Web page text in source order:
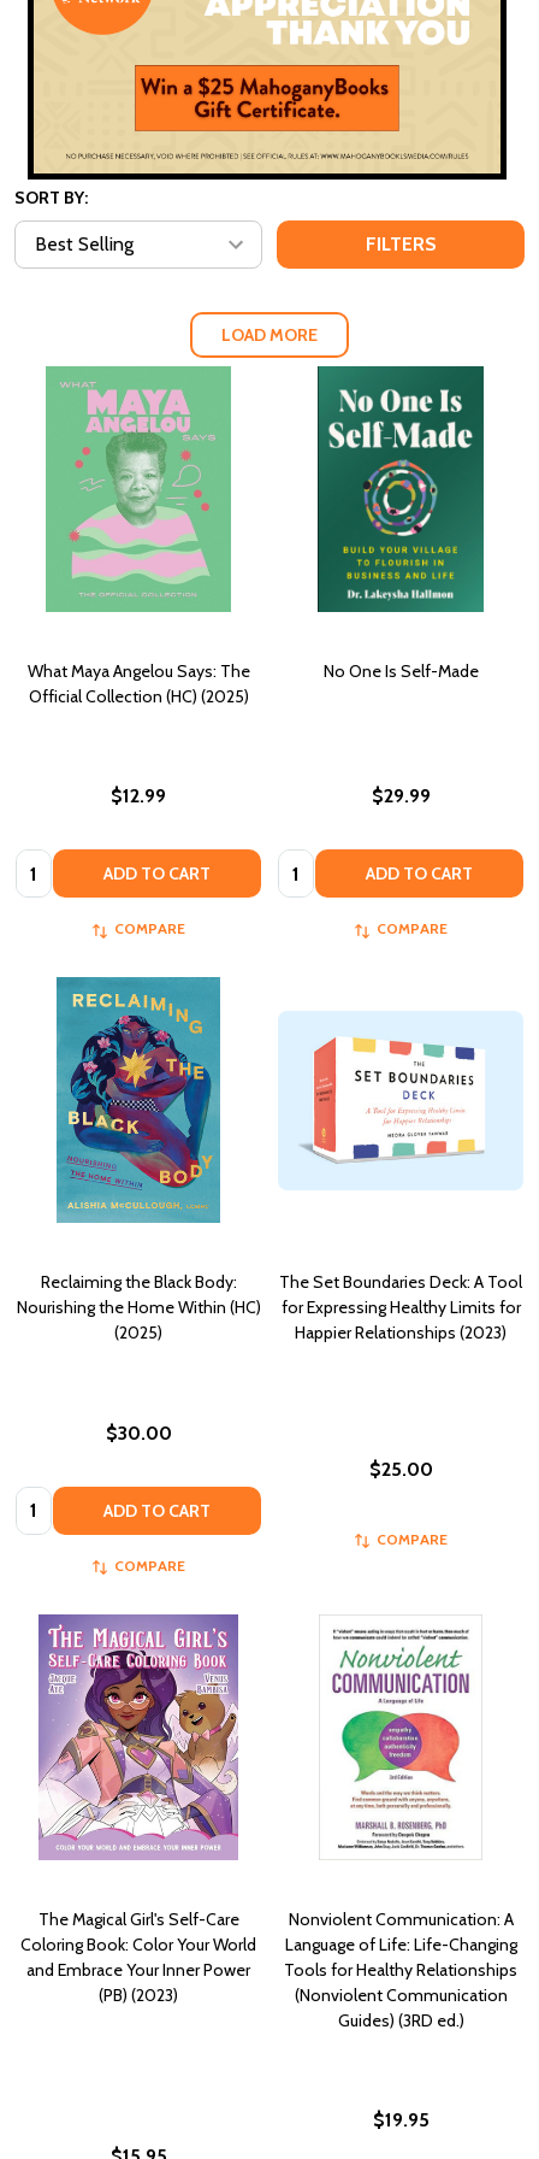
SORT BY:
FILTERS
LOAD MORE
What Maya Angelou Says: The
Official Collection (HC) (2025)
$12.99
Quantity: ADD TO CART
COMPARE
No One Is Self-Made
$29.99
Quantity: ADD TO CART
COMPARE
Reclaiming the Black Body:
Nourishing the Home Within (HC)
(2025)
$30.00
Quantity: ADD TO CART
COMPARE
The Set Boundaries Deck: A Tool
for Expressing Healthy Limits for
Happier Relationships (2023)
$25.00
COMPARE
The Magical Girl's Self-Care
Coloring Book: Color Your World
and Embrace Your Inner Power
(PB) (2023)
Nonviolent Communication: A
Language of Life: Life-Changing
Tools for Healthy Relationships
(Nonviolent Communication
Guides) (3RD ed.)
$19.95